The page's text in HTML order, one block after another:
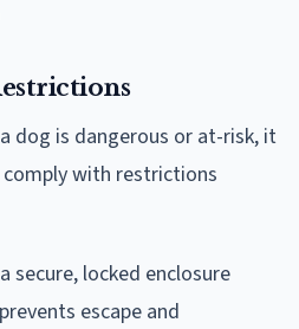
dog is dangerous or at-risk, it
with restrictions
secure, locked enclosure
escape and